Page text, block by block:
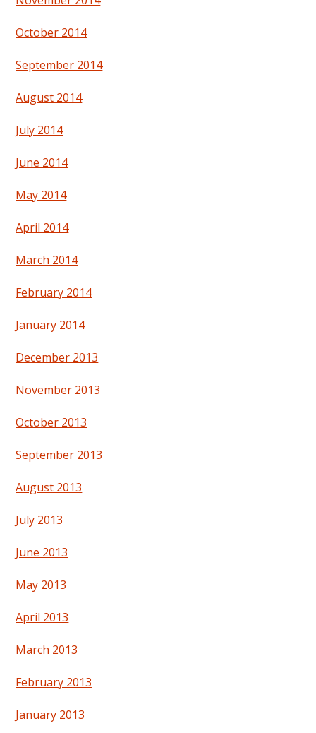
October 2014
September 2014
August 2014
July 2014
June 2014
May 2014
April 2014
March 2014
February 2014
January 2014
December 2013
November 2013
October 2013
September 2013
August 2013
July 2013
June 2013
May 2013
April 2013
March 2013
February 2013
January 2013